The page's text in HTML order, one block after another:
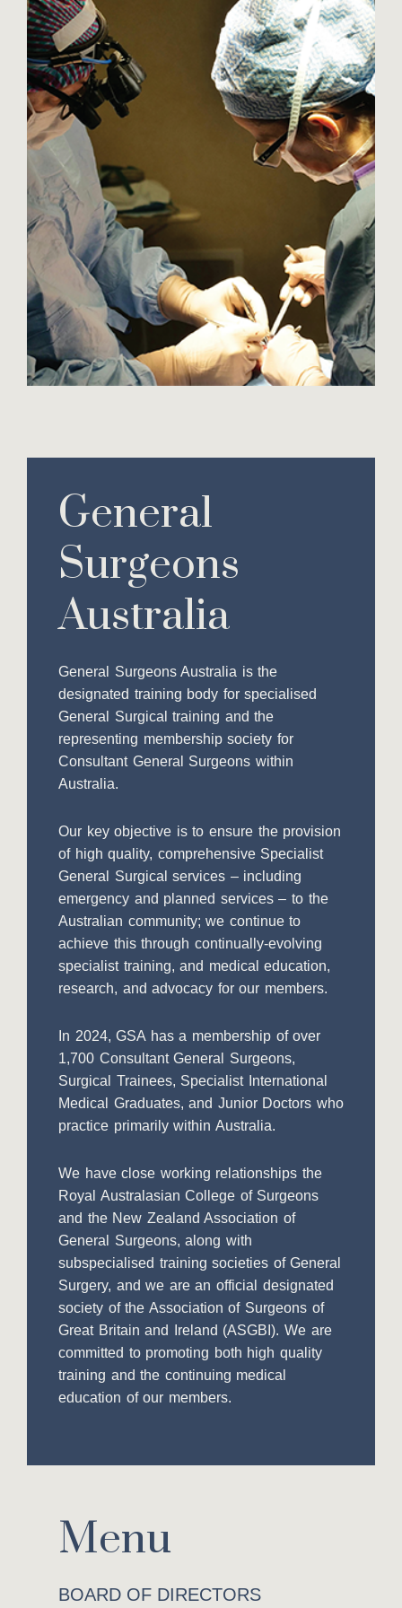
General
Surgeons
Australia
General Surgeons Australia is the
designated training body for specialised
General Surgical training and the
representing membership society for
Consultant General Surgeons within
Australia.
Our key objective is to ensure the provision
of high quality, comprehensive Specialist
General Surgical services – including
emergency and planned services – to the
Australian community; we continue to
achieve this through continually-evolving
specialist training, and medical education,
research, and advocacy for our members.
In 2024, GSA has a membership of over
1,700 Consultant General Surgeons,
Surgical Trainees, Specialist International
Medical Graduates, and Junior Doctors who
practice primarily within Australia.
We have close working relationships the
Royal Australasian College of Surgeons
and the New Zealand Association of
General Surgeons, along with
subspecialised training societies of General
Surgery, and we are an official designated
society of the Association of Surgeons of
Great Britain and Ireland (ASGBI). We are
committed to promoting both high quality
training and the continuing medical
education of our members.
Menu
BOARD OF DIRECTORS